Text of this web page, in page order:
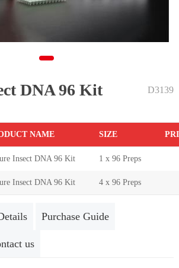
1
DNA 96 Kit D3139
NAME SIZE
Insect DNA 96 Kit 1 x 96 Preps
Insect DNA 96 Kit 4 x 96Preps
Purchase Guide
us